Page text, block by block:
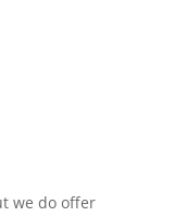
we do offer